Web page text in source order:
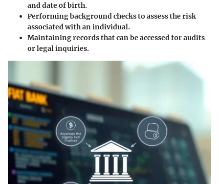
and date of birth.
Performing background checks to assess the risk
associated with an individual.
Maintaining records that can be accessed for audits
or legal inquiries.